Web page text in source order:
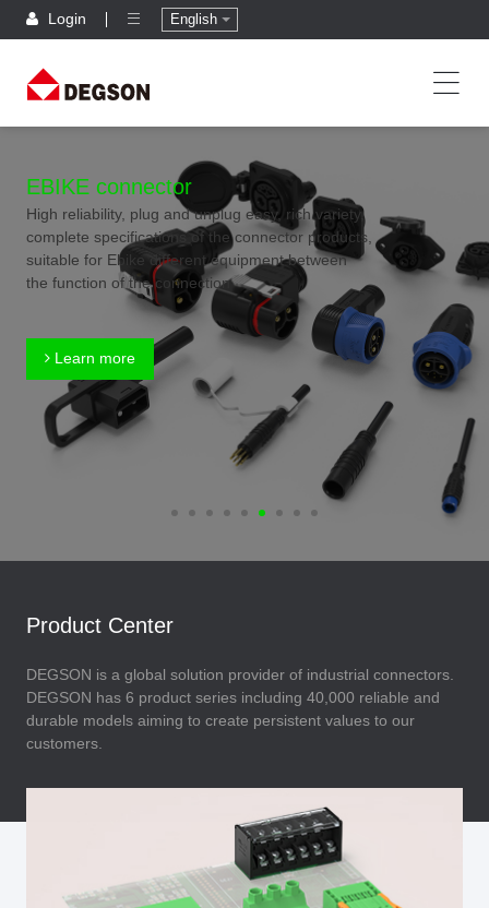
Login English
EBIKE connector
High reliability, plug and unplug easy, rich variety,
complete specifications of the connector products,
suitable for Ebike different equipment between
the function of the connection
Learn more
Product Center
DEGSON is a global solution provider of industrial connectors.
DEGSON has 6 product series including 40,000 reliable and
durable models aiming to create persistent values to our
customers.